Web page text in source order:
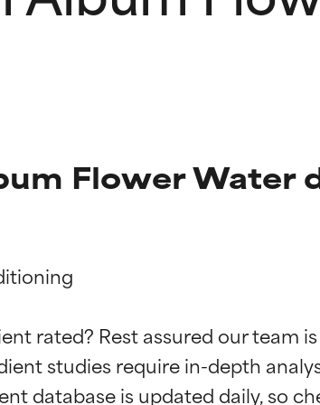
Flower Water
rated? Rest assured our team
studies require in-depth
Ingredient ratings
BEST
Proven and supported by independent
Ingredient ratings
BEST
Proven and supported by independent